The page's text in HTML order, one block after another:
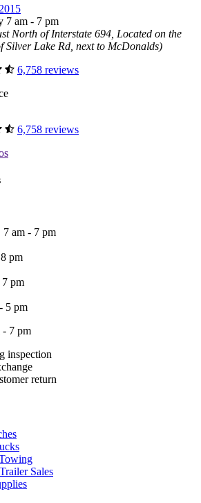
7 am - 7 pm
North of Interstate 694, Located on the
Silver Lake Rd, next to McDonalds)
6,758 reviews
6,758 reviews
am - 7 pm
pm
7 pm
5 pm
- 7 pm
inspection
return
Sales